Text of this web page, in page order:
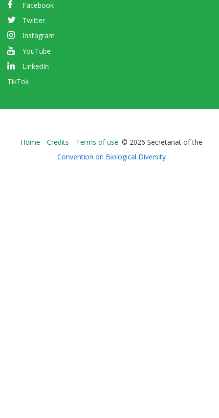
Facebook
Twitter
Instagram
YouTube
LinkedIn
TikTok
Bioland
-
Home Credits Terms of use © 2026 Secretariat of the
Convention on Biological Diversity